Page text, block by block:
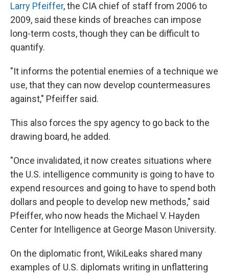
Larry Pfeiffer, the CIA chief of staff from 2006 to
2009, said these kinds of breaches can impose
long-term costs, though they can be difficult to
quantify.
"It informs the potential enemies of a technique we
use, that they can now develop countermeasures
against," Pfeiffer said.
This also forces the spy agency to go back to the
drawing board, he added.
"Once invalidated, it now creates situations where
the U.S. intelligence community is going to have to
expend resources and going to have to spend both
dollars and people to develop new methods," said
Pfeiffer, who now heads the Michael V. Hayden
Center for Intelligence at George Mason University.
On the diplomatic front, WikiLeaks shared many
examples of U.S. diplomats writing in unflattering